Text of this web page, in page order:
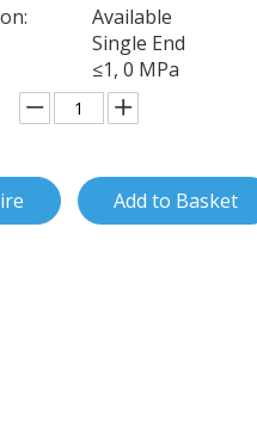
Available
Single End
≤1, 0 MPa
Add to Basket